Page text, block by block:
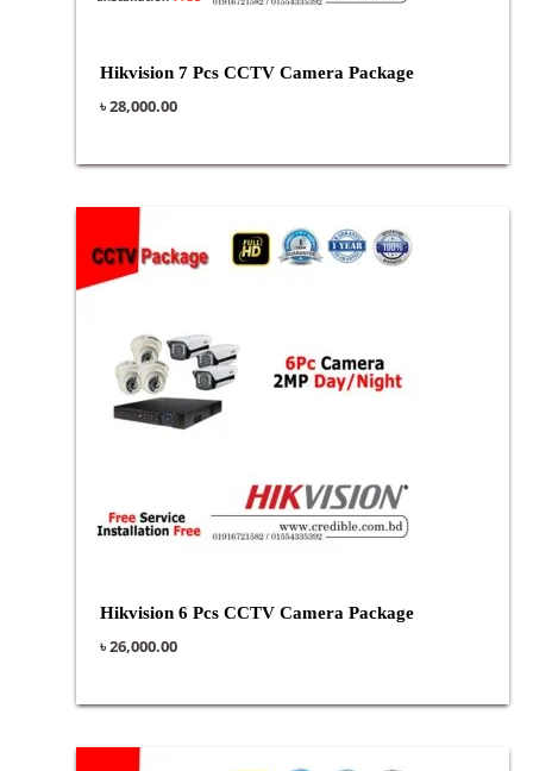
Hikvision 7 Pcs CCTV Camera Package
৳28,000.00
Hikvision 6 Pcs CCTV Camera Package
৳26,000.00